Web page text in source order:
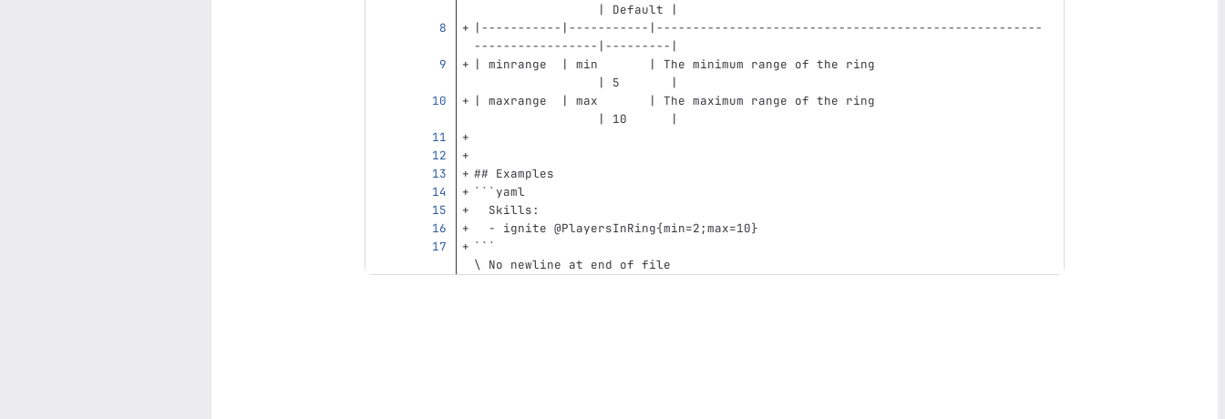
                 | Default |
|-----------|-----------|-----------------------------------------------------
-----------------|---------|
| minrange  | min       | The minimum range of the ring
                 | 5       |
| maxrange  | max       | The maximum range of the ring
                 | 10      |
## Examples
```yaml
Skills:
-
ignite @PlayersInRing{min=2;max=10}
```
\ No newline at end of file